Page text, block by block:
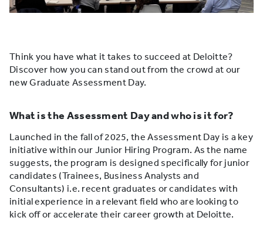
Think you have what it takes to succeed at Deloitte?
Discover how you can stand out from the crowd at our
new Graduate Assessment Day.
What is the Assessment Day and who is it for?
Launched in the fall of 2025, the Assessment Day is a key
initiative within our Junior Hiring Program. As the name
suggests, the program is designed specifically for junior
candidates (Trainees, Business Analysts and
Consultants) i.e. recent graduates or candidates with
initial experience in a relevant field who are looking to
kick off or accelerate their career growth at Deloitte.